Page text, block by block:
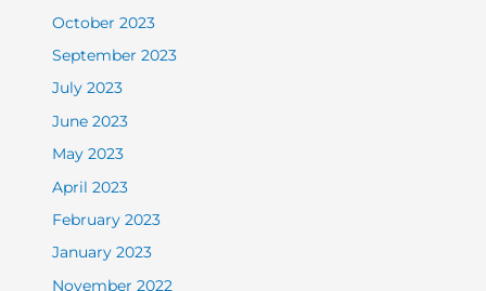
October 2023
September 2023
July 2023
June 2023
May 2023
April 2023
February 2023
January 2023
November 2022